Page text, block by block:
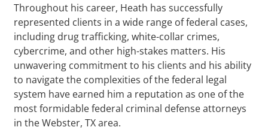
Throughout his career, Heath has successfully
represented clients in a wide range of federal cases,
including drug trafficking, white-collar crimes,
cybercrime, and other high-stakes matters. His
unwavering commitment to his clients and his ability
to navigate the complexities of the federal legal
system have earned him a reputation as one of the
most formidable federal criminal defense attorneys
in the Webster, TX area.